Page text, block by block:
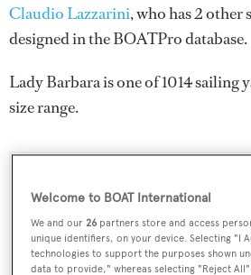
Claudio Lazzarini, who has 2
designed in the BOATPro database.
Lady Barbara is one of 1014 sailing
size range.
Name:
Welcome to BOAT International
We and our26 partners store and access
unique identifiers, on your device. Selecting "I
technologies to support the purposes shown
data to provide," whereas selecting "Reject